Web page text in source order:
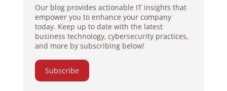
Our blog provides actionable IT insights that
empower you to enhance your company
today. Keep up to date with the latest
business technology, cybersecurity practices,
and more by subscribing below!
Subscribe